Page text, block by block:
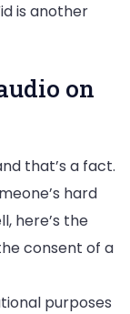
is another
on
that’s a fact.
hard
here’s the
consent of a
purposes